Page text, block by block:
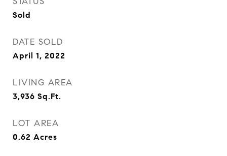
Sold
DATE SOLD
April 1, 2022
LIVING AREA
3,936 Sq.Ft.
LOT AREA
0.62 Acres